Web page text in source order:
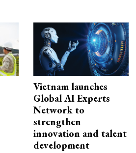
Vietnam launches
Global AI Experts
Network to
strengthen
innovation and talent
development